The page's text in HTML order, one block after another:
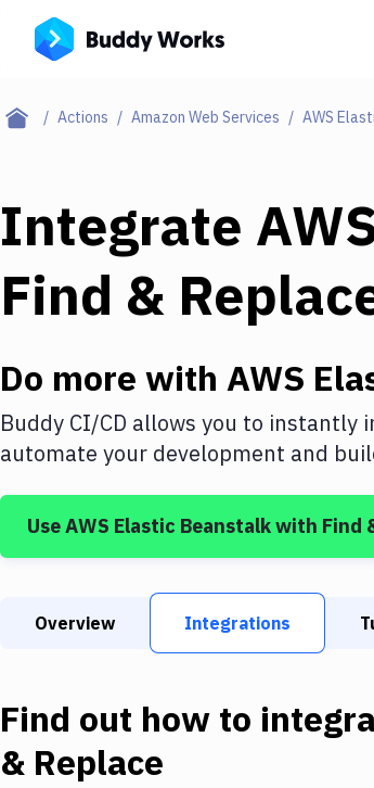
Actions Amazon Web Services AWS
Integrate
Find &
Do more with AWS
Buddy CI/CD allows you to instantly
automate your development and
UseAWS Elastic Beanstalkwith Find
Overview Integrations
Find out how to
& Replace